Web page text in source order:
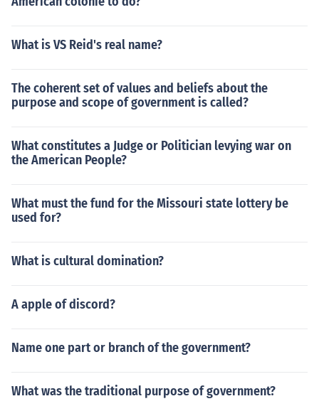
What is VS Reid's real name?
The coherent set of values and beliefs about the
purpose and scope of government is called?
What constitutes a Judge or Politician levying war on
the American People?
What must the fund for the Missouri state lottery be
used for?
What is cultural domination?
A apple of discord?
Name one part or branch of the government?
What was the traditional purpose of government?